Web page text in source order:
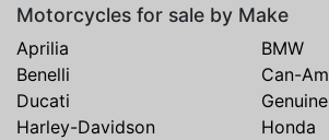
Motorcycles for sale by Make
Aprilia
BMW
Benelli
Can-Am
Ducati
Genuine
Harley-Davidson
Honda